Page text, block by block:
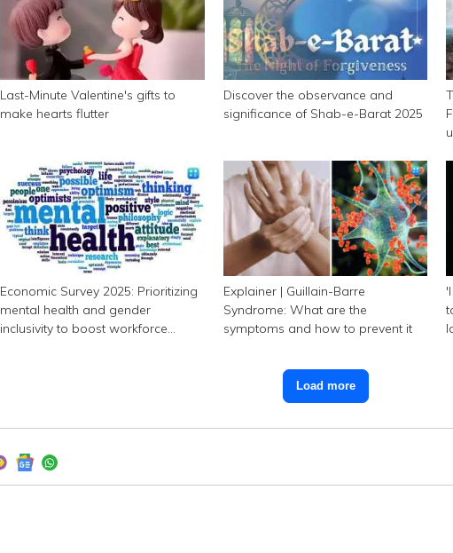
Last-Minute Valentine's gifts to
make hearts flutter
Discover the observance and
significance of Shab-e-Barat 2025
Economic Survey 2025: Prioritizing
mental health and gender
inclusivity to boost workforce
Explainer | Guillain-Barre
Syndrome: What are the
symptoms and how to prevent it
Load more